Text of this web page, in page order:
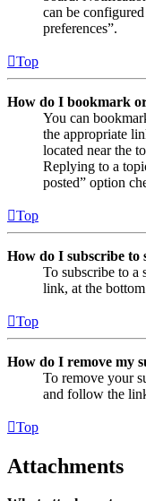
can be
preferences”.
Top
How do I bookmark
You can
the appropriate
located near the
Replying to a
posted” option
Top
How do I subscribe to
To subscribe to a
link, at the
Top
How do I remove my
To remove your
and follow the
Top
Attachments